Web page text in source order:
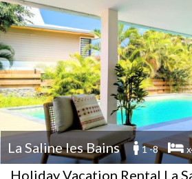
La Saline les Bains 1 -8
Holiday Vacation Rental La